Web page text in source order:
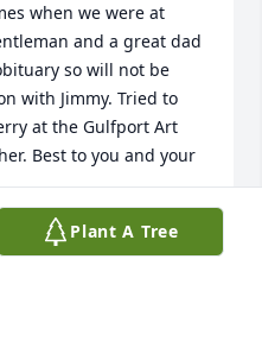
when we were at
and a great dad
so will not be
with Jimmy. Tried to
at the Gulfport Art
Best to you and your
Plant A Tree